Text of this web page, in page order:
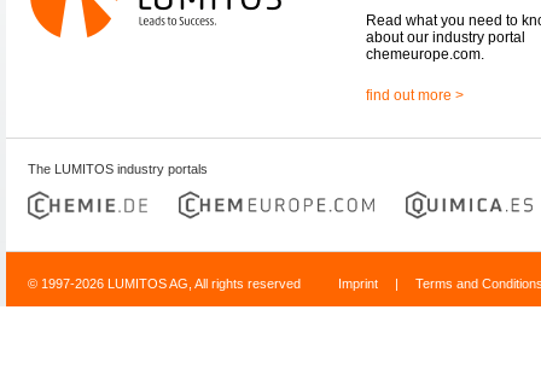
Read what you need to
about our industry portal
chemeurope.com.
find out more >
The LUMITOS industry portals
© 1997-2026 LUMITOS AG, All rights reserved Imprint | Terms and